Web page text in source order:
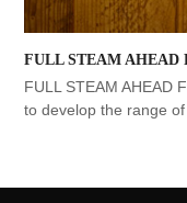
FULL STEAM AHEAD
FULL STEAM AHEAD
to develop the range